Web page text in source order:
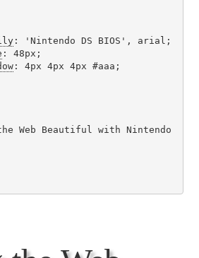
: 'Nintendo DS BIOS', arial;
: 48px;
: 4px 4px 4px #aaa;